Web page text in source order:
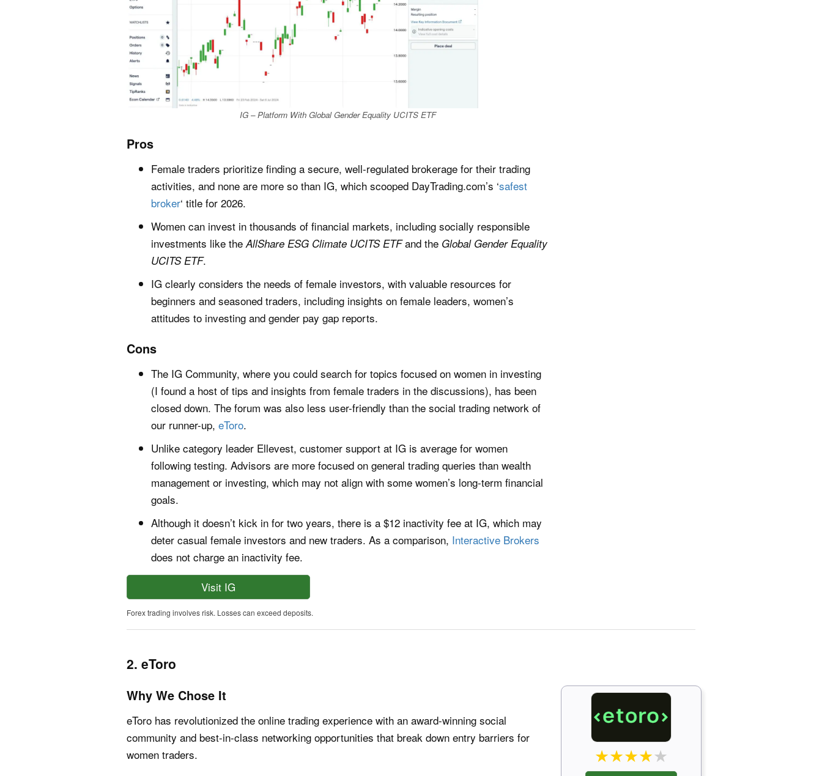
IG – Platform With Global Gender Equality UCITS ETF
Pros
Female traders prioritize finding a secure, well-regulated brokerage for their trading
activities, and none are more so than IG, which scooped DayTrading.com’s ‘safest
broker‘ title for 2026.
Women can invest in thousands of financial markets, including socially responsible
investments like the AllShare ESG Climate UCITS ETFand the Global Gender Equality
UCITS ETF.
IG clearly considers the needs of female investors, with valuable resources for
beginners and seasoned traders, including insights on female leaders, women’s
attitudes to investing and gender pay gap reports.
Cons
The IG Community, where you could search for topics focused on women in investing
(I found a host of tips and insights from female traders in the discussions), has been
closed down. The forum was also less user-friendly than the social trading network of
our runner-up, eToro.
Unlike category leader Ellevest, customer support at IG is average for women
following testing. Advisors are more focused on general trading queries than wealth
management or investing, which may not align with some women’s long-term financial
goals.
Although it doesn’t kick in for two years, there is a $12 inactivity fee at IG, which may
deter casual female investors and new traders. As a comparison, Interactive Brokers
does not charge an inactivity fee.
Visit IG
Forex trading involves risk. Losses can exceed deposits.
2. eToro
Why We Chose It
eToro has revolutionized the online trading experience with an award-winning social
community and best-in-class networking opportunities that break down entry barriers for
women traders.